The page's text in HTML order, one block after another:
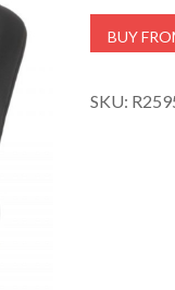
BUY
SKU: